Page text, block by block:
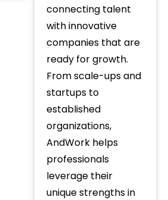
connecting talent
with innovative
companies that are
ready for growth.
From scale-ups and
startups to
established
organizations,
AndWork helps
professionals
leverage their
unique strengths in